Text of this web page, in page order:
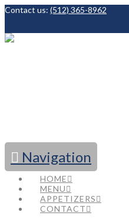
Contact us: (512) 365-8962
Navigation
HOME
MENU
APPETIZERS
CONTACT